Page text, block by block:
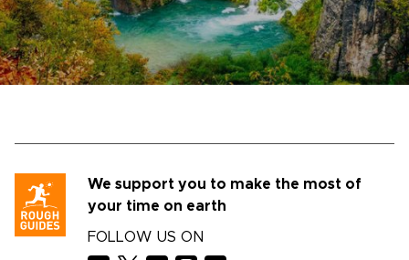
We support you to make the most of
your time on earth
FOLLOW US ON